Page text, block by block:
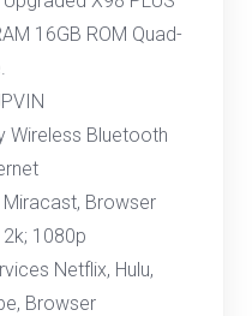
16GB ROM Quad-
Wireless Bluetooth
Miracast, Browser
1080p
Netflix, Hulu,
Browser